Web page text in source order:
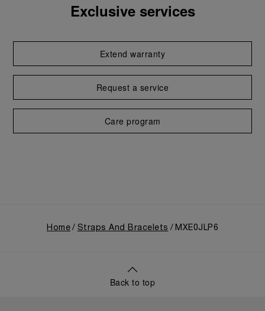
Exclusive services
Extend warranty
Request a service
Care program
Home Straps And Bracelets MXE0JLP6
Back to top